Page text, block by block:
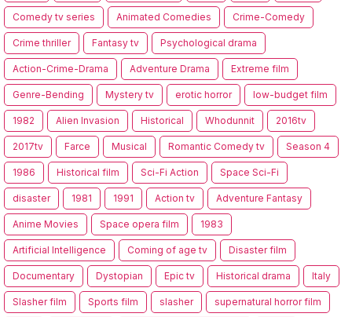
Comedy tv series Animated Comedies Crime-Comedy
Crime thriller Fantasy tv Psychological drama
Action-Crime-Drama Adventure Drama Extreme film
Genre-Bending Mystery tv erotic horror low-budget film
1982 Alien Invasion Historical Whodunnit 2016tv
2017tv Farce Musical Romantic Comedy tv Season 4
1986 Historical film Sci-Fi Action Space Sci-Fi
disaster 1981 1991 Action tv Adventure Fantasy
Anime Movies Space opera film 1983
Artificial Intelligence Coming of age tv Disaster film
Documentary Dystopian Epic tv Historical drama Italy
Slasher film Sports film slasher supernatural horror film